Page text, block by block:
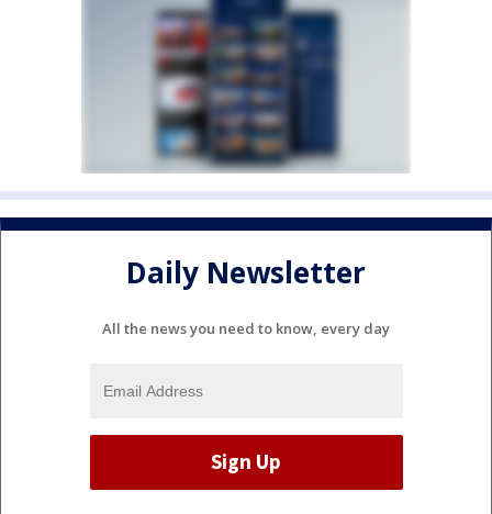
Daily Newsletter
All the news you need to know, every day